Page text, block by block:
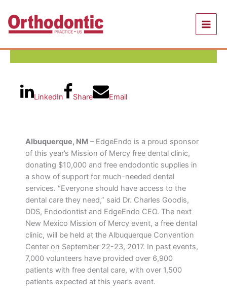
content
LinkedIn Share Email
Albuquerque, NM – EdgeEndo is a proud sponsor
of this year’s Mission of Mercy free dental clinic,
donating $10,000 and free endodontic supplies in
a show of support for much-needed dental
services. “Everyone should have access to the
dental care they need,” said Dr. Charles Goodis,
DDS, Endodontist and EdgeEndo CEO. The next
New Mexico Mission of Mercy event, a free dental
clinic, will be held at the Albuquerque Convention
Center on September 22-23, 2017. In past events,
7,000 volunteers have provided over 6,900
patients with free dental care, with over 1,500
patients expected at this year’s event.